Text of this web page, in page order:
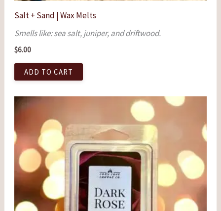
Salt + Sand | Wax Melts
Smells like: sea salt, juniper, and driftwood.
$6.00
ADD TO CART